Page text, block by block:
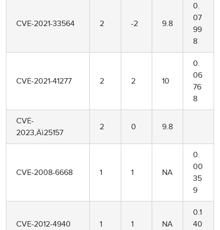
CVE-2021-33564 2 -2 9.8
0.
07
99
8
CVE-2021-41277 2 2 10
0.
06
76
8
CVE-
2023‚Äì25157
2 0 9.8
CVE-2008-6668 1 1 NA
0.
00
35
9
CVE-2012-4940 1 1 NA
0.1
40